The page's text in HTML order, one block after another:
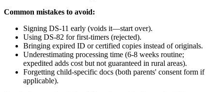
Common mistakes to avoid:
Signing DS-11 early (voids it—start over).
Using DS-82 for first-timers (rejected).
Bringing expired ID or certified copies instead of originals.
Underestimating processing time (6-8 weeks routine;
expedited adds cost but not guaranteed in rural areas).
Forgetting child-specific docs (both parents' consent form if
applicable).